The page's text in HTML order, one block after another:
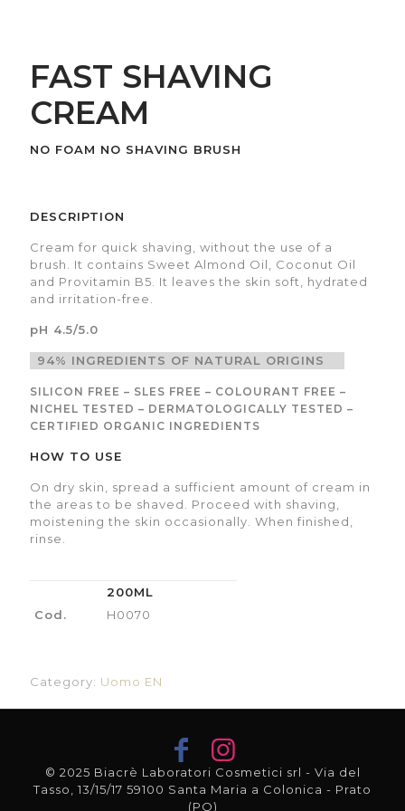
FAST SHAVING
CREAM
NO FOAM NO SHAVING BRUSH
DESCRIPTION
Cream for quick shaving, without the use of a
brush. It contains Sweet Almond Oil, Coconut Oil
and Provitamin B5. It leaves the skin soft, hydrated
and irritation-free.
pH 4.5/5.0
94% INGREDIENTS OF NATURAL ORIGINS
SILICON FREE – SLES FREE – COLOURANT FREE –
NICHEL TESTED – DERMATOLOGICALLY TESTED –
CERTIFIED ORGANIC INGREDIENTS
HOW TO USE
On dry skin, spread a sufficient amount of cream in
the areas to be shaved. Proceed with shaving,
moistening the skin occasionally. When finished,
rinse.
200ML
Cod.
H0070
Category: Uomo EN
© 2025 Biacrè Laboratori Cosmetici srl - Via del
Tasso, 13/15/17 59100 Santa Maria a Colonica - Prato
(PO)